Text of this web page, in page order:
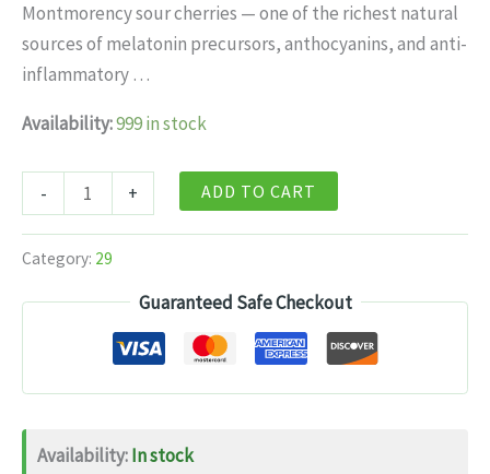
$22.99.$14.99.
Montmorency sour cherries — one of the richest natural
sources of melatonin precursors, anthocyanins, and anti-
inflammatory …
Availability:999 in stock
-
Himalayan
Organics
Tart
Extract
60
Capsules
quantity
+ ADD TO CART
Category: 29
Guaranteed Safe Checkout
Availability:In stock